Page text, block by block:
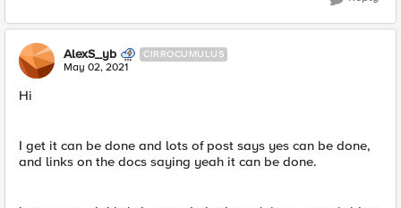
AlexS_yb CIRROCUMULUS
May 02, 2021
Hi
I get it can be done and lots of post says yes can be done,
and links on the docs saying yeah it can be done.